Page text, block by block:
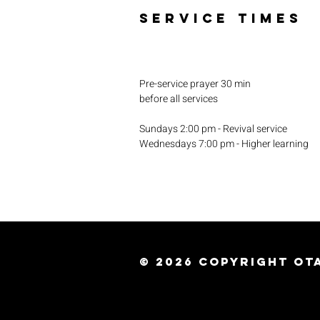
SERVICE TIMES
Pre-service prayer 30 min
before all services
Sundays 2:00 pm - Revival service
Wednesdays 7:00 pm - Higher learning
© 2026 Copyright